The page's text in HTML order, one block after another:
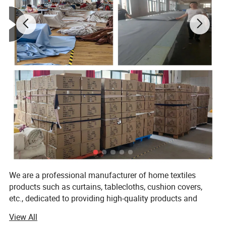
We are a professional manufacturer of home textiles
products such as curtains, tablecloths, cushion covers,
etc., dedicated to providing high-quality products and
and continuous innovation and improvement, we meet the
View All